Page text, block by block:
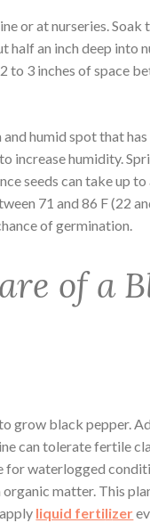
or at nurseries.
half an inch deep
to 3 inches of space
humid spot that
increase humidity.
seeds can take up
71 and 86 F (22
of germination.
of a
grow black pepper.
can tolerate fertile
waterlogged
matter. This
liquid fertilizer